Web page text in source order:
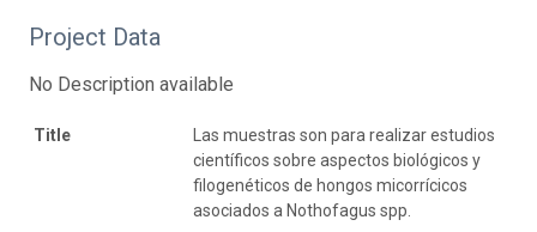
Project Data
No Description available
Title
Las muestras son para realizar estudios
científicos sobre aspectos biológicos y
filogenéticos de hongos micorrícicos
asociados a Nothofagus spp.